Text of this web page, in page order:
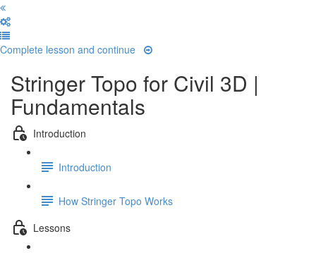
Complete lesson and continue
Stringer Topo for Civil 3D |
Fundamentals
Introduction
Introduction
How Stringer Topo Works
Lessons